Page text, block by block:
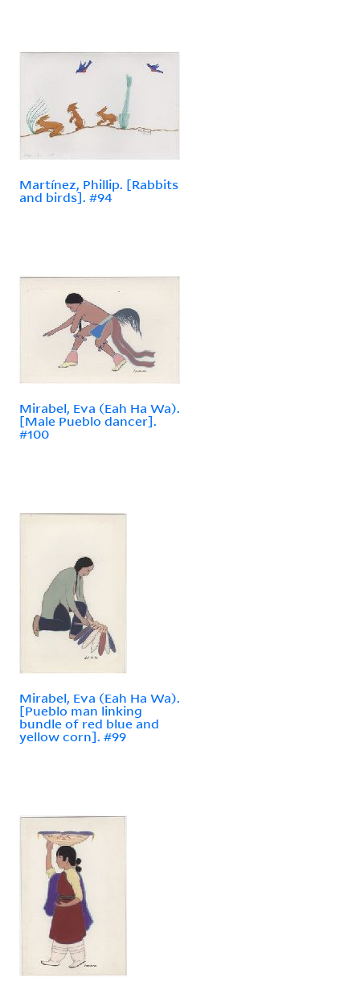
Martínez, Phillip. [Rabbits
and birds]. #94
Mirabel, Eva (Eah Ha Wa).
[Male Pueblo dancer].
#100
Mirabel, Eva (Eah Ha Wa).
[Pueblo man linking
bundle of red blue and
yellow corn]. #99